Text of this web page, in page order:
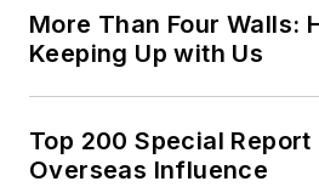
More Than Four Walls:
Keeping Up with Us
Top 200 Special Report
Overseas Influence